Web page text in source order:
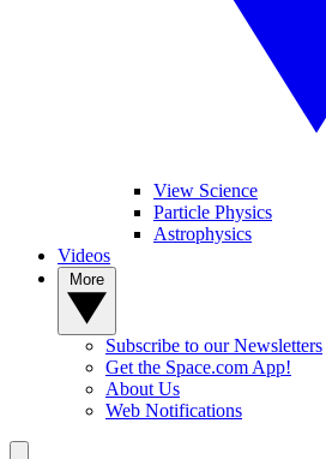
View Science
Particle Physics
Astrophysics
Videos
Subscribe to our Newsletters
Get the Space.com App!
About Us
Web Notifications